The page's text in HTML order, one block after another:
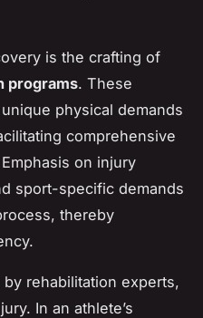
is the crafting of
programs. These
physical demands
comprehensive
on injury
sport-specific demands
thereby
by rehabilitation experts,
In an athlete’s